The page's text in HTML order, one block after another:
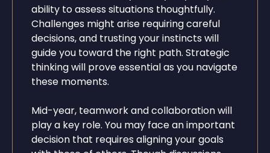
ability to assess situations thoughtfully.
Challenges might arise requiring careful
decisions, and trusting your instincts will
guide you toward the right path. Strategic
thinking will prove essential as you navigate
these moments.
Mid-year, teamwork and collaboration will
play a key role. You may face an important
decision that requires aligning your goals